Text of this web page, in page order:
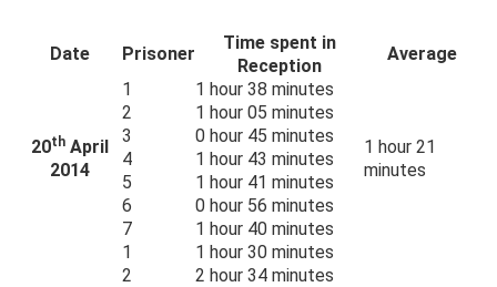
Date Prisoner
Time spent in
Reception
Average
20thApril
2014
1 1 hour 38 minutes
1 hour 21
minutes
2
1 hour 05 minutes
3
0 hour 45 minutes
4
1 hour 43 minutes
5
1 hour 41 minutes
6
0 hour 56 minutes
7
1 hour 40 minutes
1 1 hour 30 minutes
2
2 hour 34 minutes